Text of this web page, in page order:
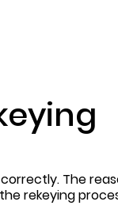
The
rekeying